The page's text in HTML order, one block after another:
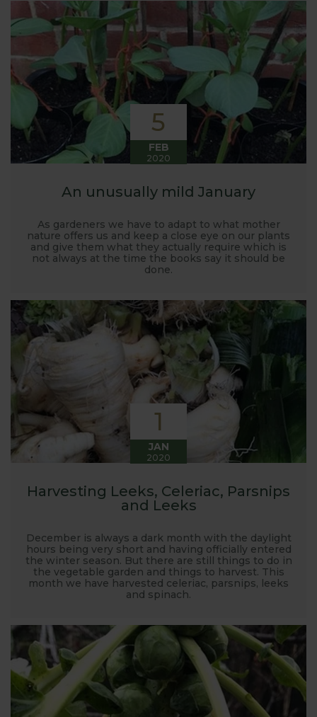
5
FEB
2020
An unusually mild January
As gardeners we have to adapt to what mother
nature offers us and keep a close eye on our plants
and give them what they actually require which is
not always at the time the books say it should be
done.
1
JAN
2020
Harvesting Leeks, Celeriac, Parsnips
and Leeks
December is always a dark month with the daylight
hours being very short and having officially entered
the winter season. But there are still things to do in
the vegetable garden and things to harvest. This
month we have harvested celeriac, parsnips, leeks
and spinach.